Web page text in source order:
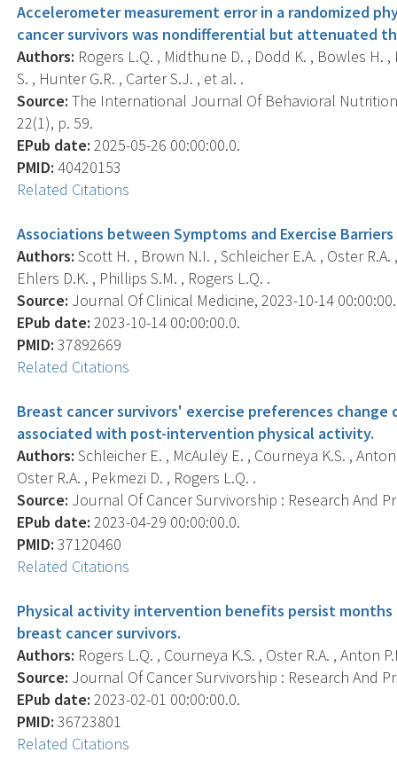
Accelerometer measurement error in a randomized
cancer survivors was nondifferential but attenuated
Authors: Rogers L.Q. , Midthune D. , Dodd K. , Bowles H.
S. , Hunter G.R. , Carter S.J. , et al. .
Source: The International Journal Of Behavioral
22(1), p. 59.
EPub date: 2025-05-26 00:00:00.0.
PMID: 40420153
Related Citations
Associations between Symptoms and Exercise
Authors: Scott H. , Brown N.I. , Schleicher E.A. , Oster
Ehlers D.K. , Phillips S.M. , Rogers L.Q. .
Source: Journal Of Clinical Medicine, 2023-10-14
EPub date: 2023-10-14 00:00:00.0.
PMID: 37892669
Related Citations
Breast cancer survivors' exercise preferences
associated with post-intervention physical activity.
Authors: Schleicher E. , McAuley E. , Courneya K.S. ,
Oster R.A. , Pekmezi D. , Rogers L.Q. .
Source: Journal Of Cancer Survivorship : Research And
EPub date: 2023-04-29 00:00:00.0.
PMID: 37120460
Related Citations
Physical activity intervention benefits persist
breast cancer survivors.
Authors: Rogers L.Q. , Courneya K.S. , Oster R.A. , Anton
Source: Journal Of Cancer Survivorship : Research And
EPub date: 2023-02-01 00:00:00.0.
PMID: 36723801
Related Citations